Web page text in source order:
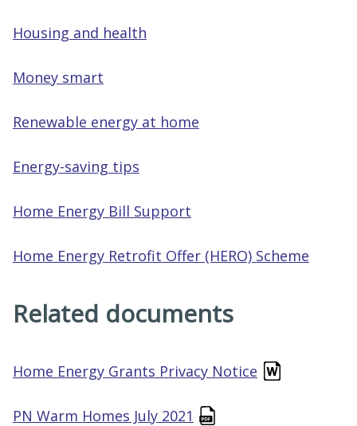
Housing and health
Money smart
Renewable energy at home
Energy-saving tips
Home Energy Bill Support
Home Energy Retrofit Offer (HERO) Scheme
Related documents
Home Energy Grants Privacy Notice
PN Warm Homes July 2021